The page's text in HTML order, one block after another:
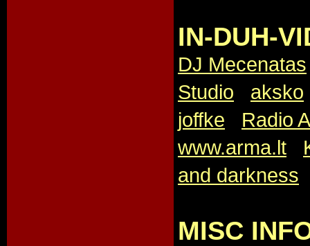
IN-DUH-
DJ Mecenatas
Studio
aksko
joffke
Radio
www.arma.lt
and darkness
MISC